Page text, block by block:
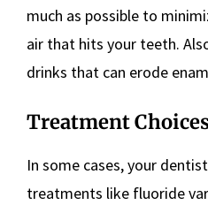
much as possible to
air that hits your teeth.
drinks that can erode
Treatment
In some cases, your
treatments like fluoride